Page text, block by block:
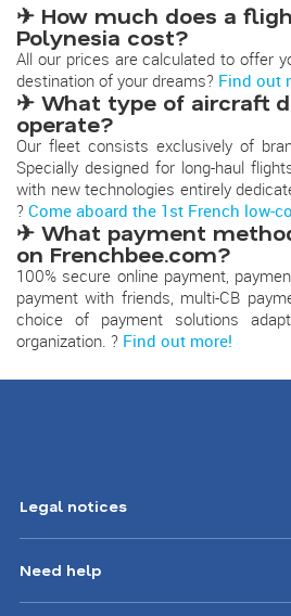
✈ How much does a
Polynesia cost?
All our prices are calculated to offer
destination of your dreams? Find out
✈ What type of aircraft
operate?
Our fleet consists exclusively of
Specially designed for long-haul
with new technologies entirely
? Come aboard the 1st French low-
✈ What payment
on Frenchbee.com?
100% secure online payment,
payment with friends, multi-CB
choice of payment solutions
organization. ? Find out more!
Legal notices
Need help